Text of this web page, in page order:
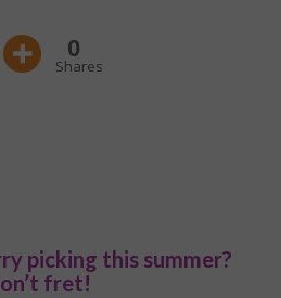
0
Shares
picking this summer?
fret!